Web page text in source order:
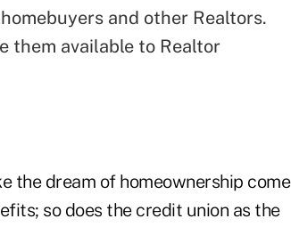
and other Realtors.
them available to Realtor
the dream of homeownership come
so does the credit union as the